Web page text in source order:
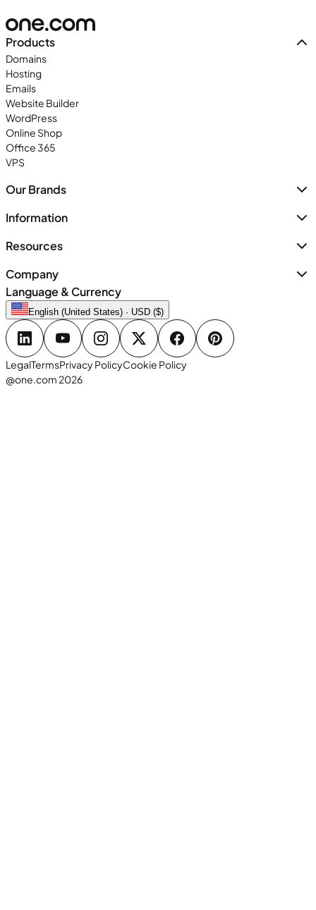
Products
Domains
Hosting
Emails
Website Builder
WordPress
Online Shop
Office 365
VPS
Our Brands
Information
Resources
Company
Language & Currency
English (United States) · USD ($)
LegalTermsPrivacy PolicyCookie Policy
@one.com 2026